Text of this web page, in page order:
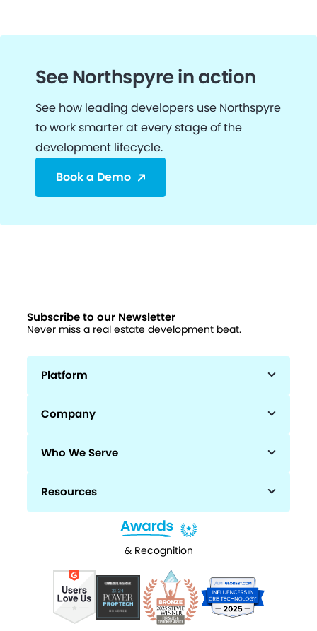
See Northspyre in action
See how leading developers use Northspyre
to work smarter at every stage of the
development lifecycle.
Book a Demo
Subscribe to our Newsletter
Never miss a real estate development beat.
Platform
Company
Who We Serve
Resources
& Recognition